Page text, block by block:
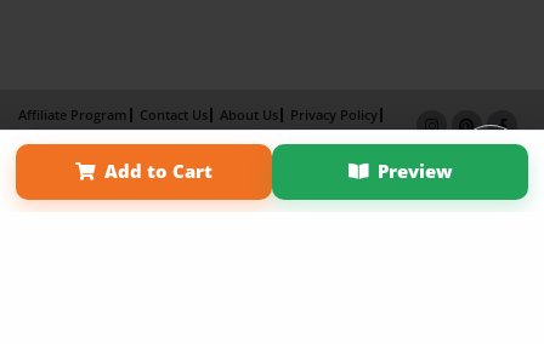
Add to Cart Preview
Affiliate Program Contact Us About Us
Privacy Policy
Term of Use
Why Bookemon